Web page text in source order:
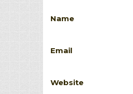
Name
Email
Website